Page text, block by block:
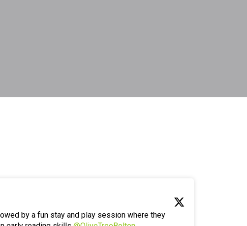
by a fun stay and play session where they